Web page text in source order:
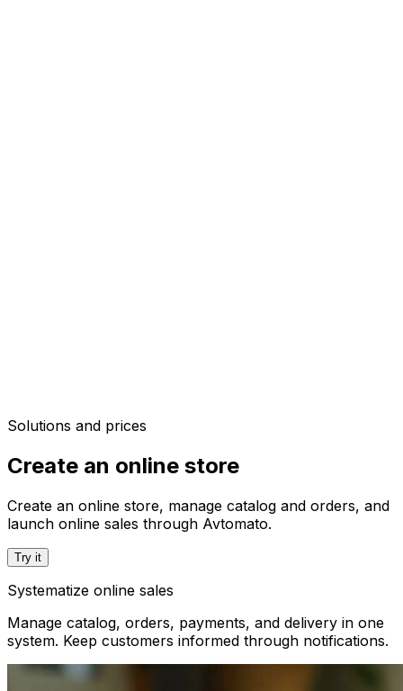
Solutions and prices
Create an online store
Create an online store, manage catalog and orders, and
launch online sales through Avtomato.
Try it
Systematize online sales
Manage catalog, orders, payments, and delivery in one
system. Keep customers informed through notifications.